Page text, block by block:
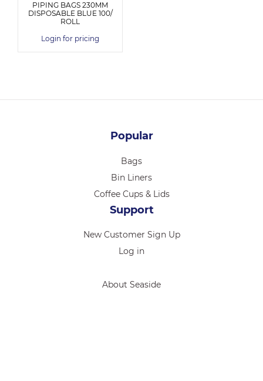
PIPING BAGS 230MM
DISPOSABLE BLUE 100/
ROLL
Login for pricing
Popular
Bags
Bin Liners
Coffee Cups & Lids
Support
New Customer Sign Up
Log in
About Seaside